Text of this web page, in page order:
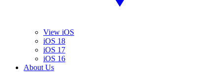
View iOS
iOS 18
iOS 17
iOS 16
About Us